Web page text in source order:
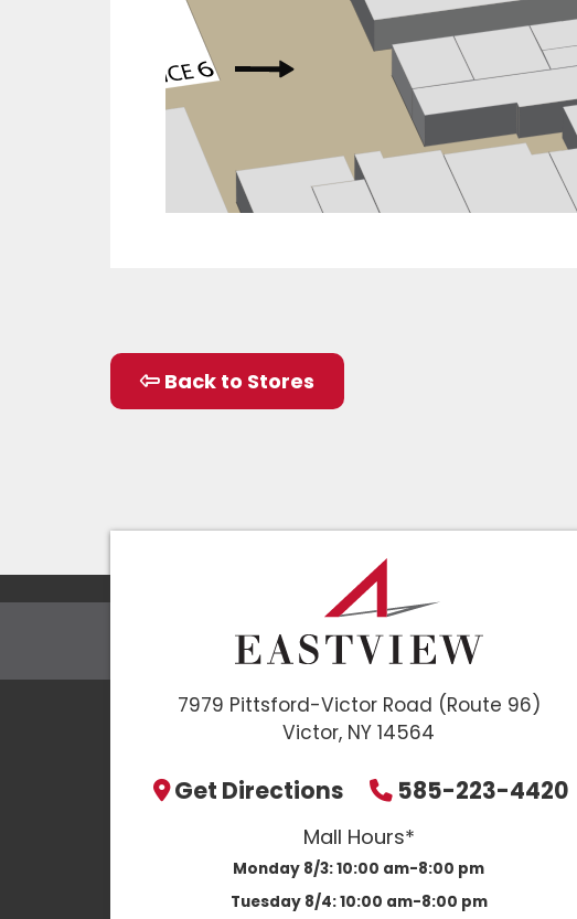
Back to Stores
7979 Pittsford-Victor Road (Route 96)
Victor, NY 14564
Get Directions 585-223-4420
Mall Hours*
Monday 8/3:10:00 am-8:00 pm
Tuesday 8/4:10:00 am-8:00 pm